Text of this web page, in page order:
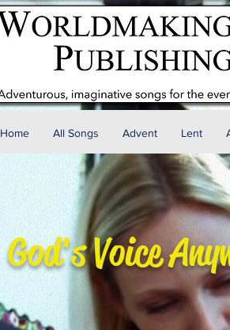
Home All Songs Advent Lent
God's Voice